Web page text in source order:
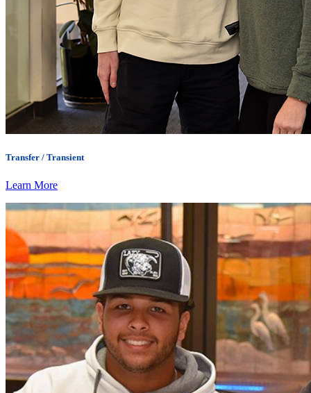
Transfer / Transient
Learn More